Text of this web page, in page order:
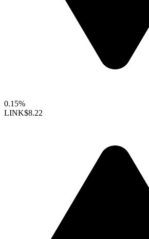
0.15%
LINK$8.22